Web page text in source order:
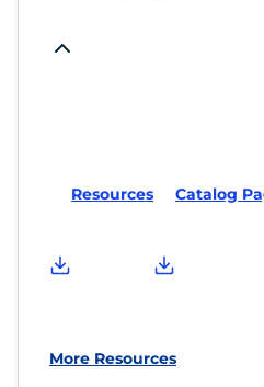
Resources Catalog
More Resources